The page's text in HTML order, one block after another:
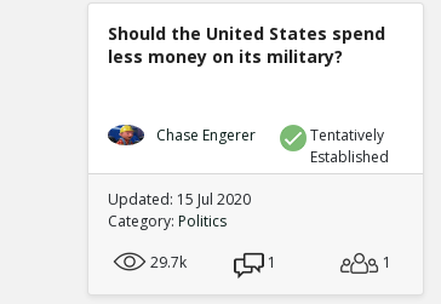
Should the United States spend
less money on its military?
Chase Engerer
Tentatively
Established
Updated: 15 Jul 2020
Category: Politics
29.7k
1 1